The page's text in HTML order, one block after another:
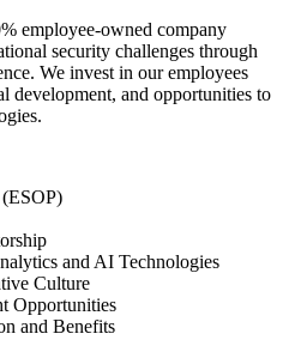
employee-owned company
security challenges through
We invest in our employees
development, and opportunities to
and AI Technologies
Culture
Opportunities
and Benefits